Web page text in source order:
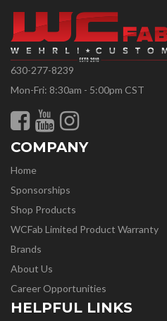
630-277-8239
Mon-Fri: 8:30am - 5:00pm CST
COMPANY
Home
Sponsorships
Shop Products
WCFab Limited Product Warranty
Brands
About Us
Career Opportunities
HELPFUL LINKS